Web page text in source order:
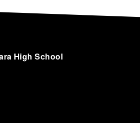
High School